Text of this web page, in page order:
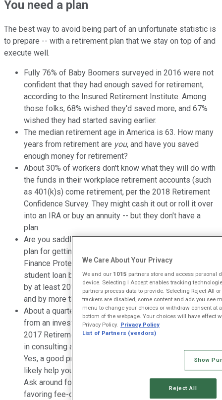
You need a plan
The best way to avoid being part of an unfortunate statistic is
to prepare -- with a retirement plan that we stay on top of and
execute well.
Fully 76% of Baby Boomers surveyed in 2016 were not
confident that they had enough saved for retirement,
according to the Insured Retirement Institute. Among
those folks, 68% wished they'd saved more, and 67%
wished they had started saving earlier.
The median retirement age in America is 63. How many
years from retirement are you, and have you saved
enough money for retirement?
About 30% of workers don't know what they will do with
the funds in their workplace retirement accounts (such
as 401(k)s) come retirement, per the 2018 Retirement
Confidence Survey. They might cash it out or roll it over
into an IRA or buy an annuity -- but they don't have a
plan.
Are you saddled withstudent loan debt? Do you have a
plan for getting out from under it? The Consumer
Finance Protection Bureau found that the number of
student loan borrowers who were 60 or older increased
by at least 20% in every state between 2012 and 2017,
and by more than 45% in more than half of the states.
About a quarter (24%) of workers have received advice
from an investment advisor or financial advisor, per the
2017 Retirement Confidence Survey. There's no shame
in consulting a pro, and it can help your situation, too.
Yes, a good pro will cost some money, but he or she will
likely help you save or earn much more than their fee.
Ask around for recommended advisors and consider
favoring fee-only planners instead of those who may
We Care About Your Privacy
We and our 1015 partners store and access personal
device. Selecting I Accept enables tracking
partners process data to provide. Selecting Reject All
trackers are disabled, some content and ads you see
menu to change your choices or withdraw consent at
bottom of the webpage. Your choices will have effect
Privacy Policy. Privacy Policy
List of Partners (vendors)
Show
Reject All